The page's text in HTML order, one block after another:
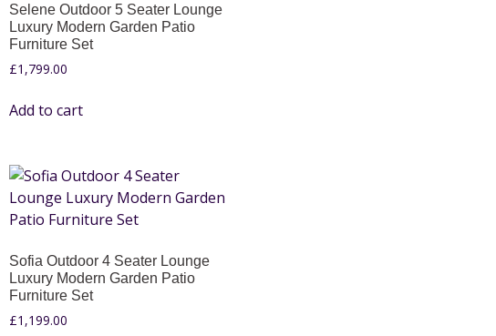
Selene Outdoor 5 Seater Lounge
Luxury Modern Garden Patio
Furniture Set
£1,799.00
Add to cart
Sofia Outdoor 4 Seater Lounge
Luxury Modern Garden Patio
Furniture Set
£1,199.00